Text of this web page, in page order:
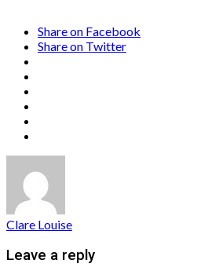
Share on Facebook
Share on Twitter
Clare Louise
Leave a reply